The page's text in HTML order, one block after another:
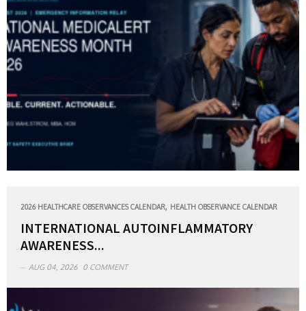
2026 HEALTHCARE OBSERVANCES CALENDAR, HEALTH OBSERVANCE CALENDAR
INTERNATIONAL AUTOINFLAMMATORY
AWARENESS...
AUG 04, 2026 0 COMMENT